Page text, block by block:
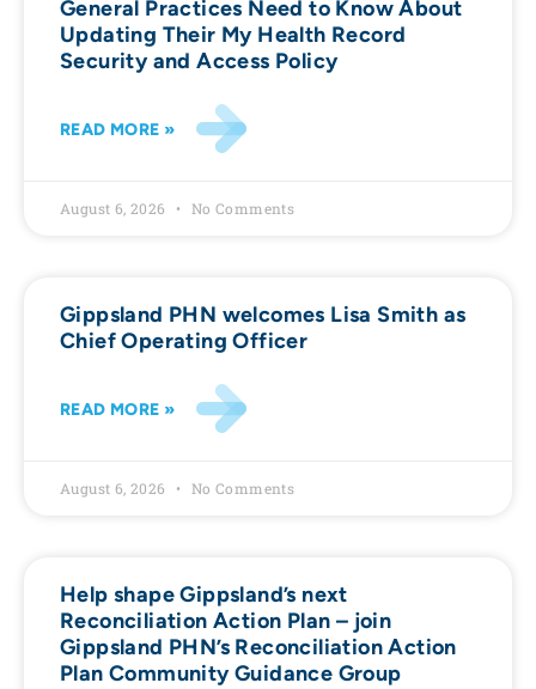
General Practices Need to Know About
Updating Their My Health Record
Security and Access Policy
READ MORE »
August 6, 2026 No Comments
Gippsland PHN welcomes Lisa Smith as
Chief Operating Officer
READ MORE »
August 6, 2026 No Comments
Help shape Gippsland’s next
Reconciliation Action Plan – join
Gippsland PHN’s Reconciliation Action
Plan Community Guidance Group